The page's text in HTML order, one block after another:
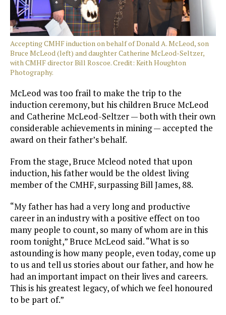
Accepting CMHF induction on behalf of Donald A. McLeod, son
Bruce McLeod (left) and daughter Catherine McLeod-Seltzer,
with CMHF director Bill Roscoe. Credit: Keith Houghton
Photography.
McLeod was too frail to make the trip to the
induction ceremony, but his children Bruce McLeod
and Catherine McLeod-Seltzer — both with their own
considerable achievements in mining — accepted the
award on their father’s behalf.
From the stage, Bruce Mcleod noted that upon
induction, his father would be the oldest living
member of the CMHF, surpassing Bill James, 88.
“My father has had a very long and productive
career in an industry with a positive effect on too
many people to count, so many of whom are in this
room tonight,” Bruce McLeod said. “What is so
astounding is how many people, even today, come up
to us and tell us stories about our father, and how he
had an important impact on their lives and careers.
This is his greatest legacy, of which we feel honoured
to be part of.”